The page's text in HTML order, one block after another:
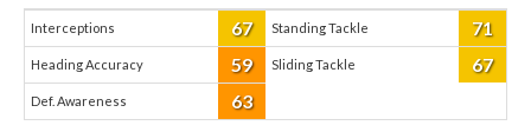
Interceptions 67 Standing Tackle 71
Heading Accuracy 59 Sliding Tackle 67
Def. Awareness 63